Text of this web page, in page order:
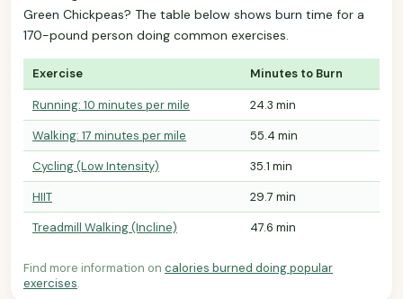
Green Chickpeas? The table below shows burn time for a
170-pound person doing common exercises.
Exercise Minutes to Burn
Running: 10 minutes per mile
24.3 min
Walking: 17 minutes per mile
55.4 min
Cycling (Low Intensity)
35.1 min
HIIT
29.7 min
Treadmill Walking (Incline)
47.6 min
Find more information on calories burned doing popular
exercises.